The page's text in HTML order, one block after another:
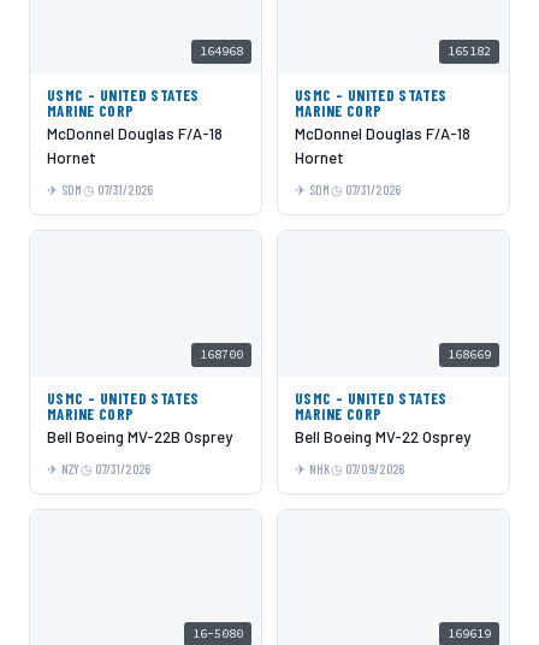
164968
USMC - UNITED STATES
MARINE CORP
McDonnel Douglas F/A-18
Hornet
SDM 07/31/2026
165182
USMC - UNITED STATES
MARINE CORP
McDonnel Douglas F/A-18
Hornet
SDM 07/31/2026
168700
USMC - UNITED STATES
MARINE CORP
Bell Boeing MV-22B Osprey
NZY 07/31/2026
168669
USMC - UNITED STATES
MARINE CORP
Bell Boeing MV-22 Osprey
NHK 07/09/2026
16-5080 169619